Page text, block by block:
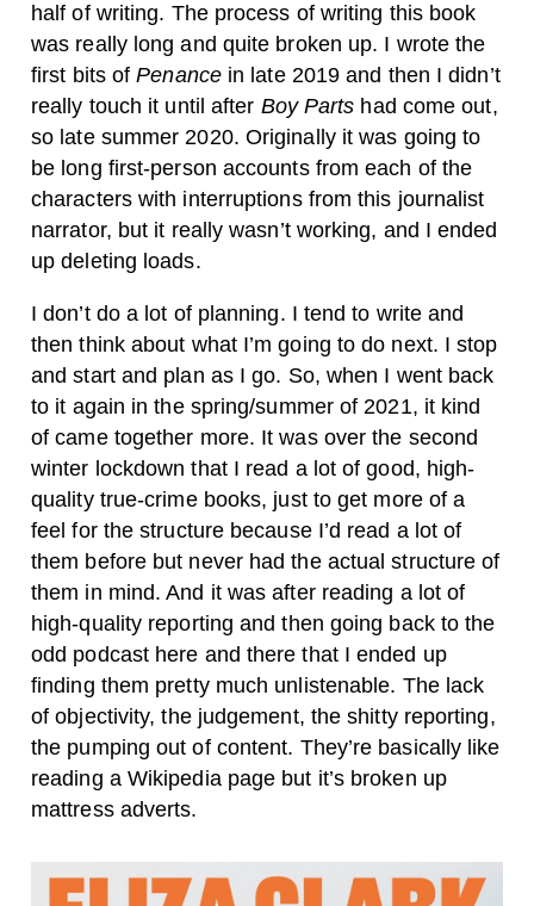
half of writing. The process of writing this book
was really long and quite broken up. I wrote the
first bits ofPenancein late 2019 and then I didn’t
really touch it until after Boy Parts had come out,
so late summer 2020. Originally it was going to
be long first-person accounts from each of the
characters with interruptions from this journalist
narrator, but it really wasn’t working, and I ended
up deleting loads.
I don’t do a lot of planning. I tend to write and
then think about what I’m going to do next. I stop
and start and plan as I go. So, when I went back
to it again in the spring/summer of 2021, it kind
of came together more. It was over the second
winter lockdown that I read a lot of good, high-
quality true-crime books, just to get more of a
feel for the structure because I’d read a lot of
them before but never had the actual structure of
them in mind. And it was after reading a lot of
high-quality reporting and then going back to the
odd podcast here and there that I ended up
finding them pretty much unlistenable. The lack
of objectivity, the judgement, the shitty reporting,
the pumping out of content. They’re basically like
reading a Wikipedia page but it’s broken up
mattress adverts.